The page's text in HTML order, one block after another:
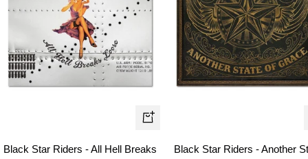
+
Add
Black Star Riders - All Hell Breaks
Black Star Riders - Another